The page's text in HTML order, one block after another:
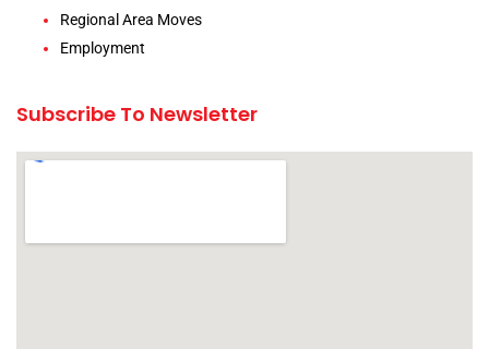
Regional Area Moves
Employment
Subscribe To Newsletter